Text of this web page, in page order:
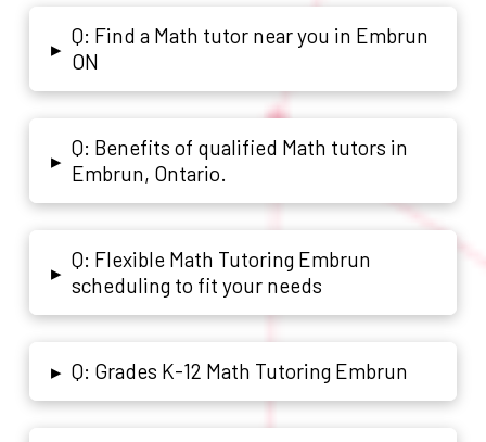
▸
Q: Find a Math tutor near you in Embrun
ON
▸
Q: Benefits of qualified Math tutors in
Embrun, Ontario.
▸
Q: Flexible Math Tutoring Embrun
scheduling to fit your needs
▸ Q: Grades K-12 Math Tutoring Embrun